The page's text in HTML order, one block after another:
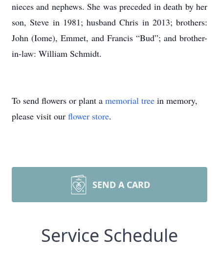
nieces and nephews. She was preceded in death by her
son, Steve in 1981; husband Chris in 2013; brothers:
John (Iome), Emmet, and Francis “Bud”; and brother-
in-law: William Schmidt.
To send flowers or plant a memorial tree in memory,
please visit our flower store.
SEND A CARD
Service Schedule